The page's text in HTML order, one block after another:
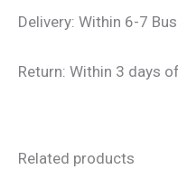
Delivery: Within 6-7
Return: Within 3 days
Related products